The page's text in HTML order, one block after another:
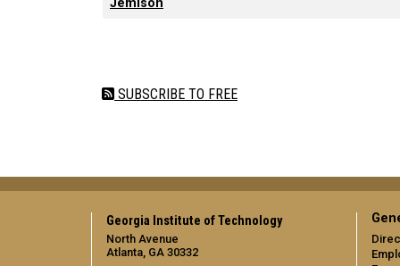
SUBSCRIBE TO FREE
Georgia Institute of Technology
North Avenue
Atlanta, GA 30332